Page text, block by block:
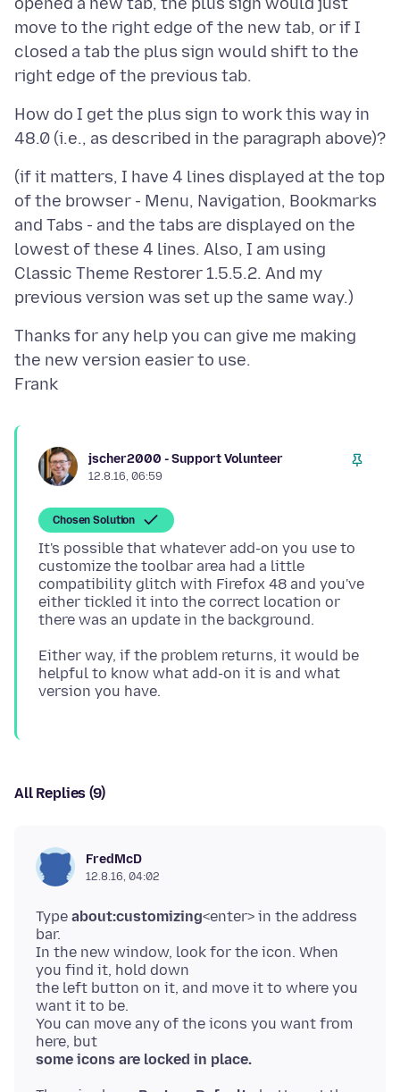
move to the right edge of the new tab, or if I
closed a tab the plus sign would shift to the
How do I get the plus sign to work this way in
(if it matters, I have 4 lines displayed at the top
of the browser - Menu, Navigation, Bookmarks
and Tabs - and the tabs are displayed on the
lowest of these 4 lines. Also, I am using
Classic Theme Restorer 1.5.5.2. And my
Thanks for any help you can give me making
the new version easier to use.
jscher2000 - Support Volunteer
12.8.16, 06:59
Chosen Solution
It's possible that whatever add-on you use to
customize the toolbar area had a little
compatibility glitch with Firefox 48 and you've
either tickled it into the correct location or
Either way, if the problem returns, it would be
helpful to know what add-on it is and what
All Replies (9)
FredMcD
12.8.16, 04:02
Type about:customizing<enter> in the address
bar.
In the new window, look for the icon. When
you find it, hold down
the left button on it, and move it to where you
want it to be.
You can move any of the icons you want from
some icons are locked in place.